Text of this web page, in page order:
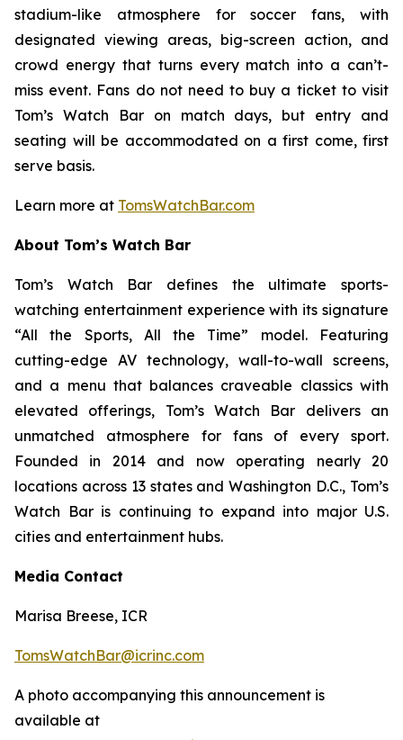
stadium-like atmosphere for soccer fans, with
designated viewing areas, big-screen action, and
crowd energy that turns every match into a can’t-
miss event. Fans do not need to buy a ticket to visit
Tom’s Watch Bar on match days, but entry and
seating will be accommodated on a first come, first
serve basis.
Learn more at TomsWatchBar.com
About Tom’s Watch Bar
Tom’s Watch Bar defines the ultimate sports-
watching entertainment experience with its signature
“All the Sports, All the Time” model. Featuring
cutting-edge AV technology, wall-to-wall screens,
and a menu that balances craveable classics with
elevated offerings, Tom’s Watch Bar delivers an
unmatched atmosphere for fans of every sport.
Founded in 2014 and now operating nearly 20
locations across 13 states and Washington D.C., Tom’s
Watch Bar is continuing to expand into major U.S.
cities and entertainment hubs.
Media Contact
Marisa Breese, ICR
TomsWatchBar@icrinc.com
A photo accompanying this announcement is
available at